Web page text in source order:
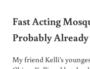
Fast Acting
Probably
My friend Kelli’s